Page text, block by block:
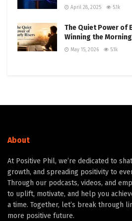
April 28, 2025 5.1k
The Quiet Power of
Winning the
May 15, 2026 5.1k
About
At Positive Phil, we’re dedicated to
growth, and spreading positivity to
Through our podcasts, videos, and
to uplift, motivate, and help you
a time. Together, let’s break through
more positive future.